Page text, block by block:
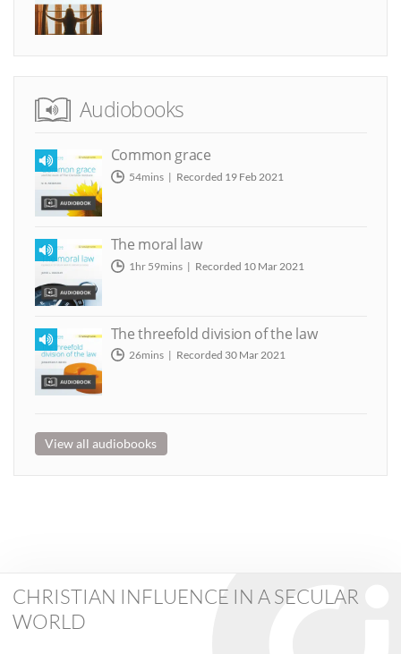
Audiobooks
Common grace
54mins Recorded 19 Feb 2021
The moral law
1hr 59mins Recorded 10 Mar 2021
The threefold division of the law
26mins Recorded 30 Mar 2021
View all audiobooks
CHRISTIAN INFLUENCE IN A SECULAR
WORLD